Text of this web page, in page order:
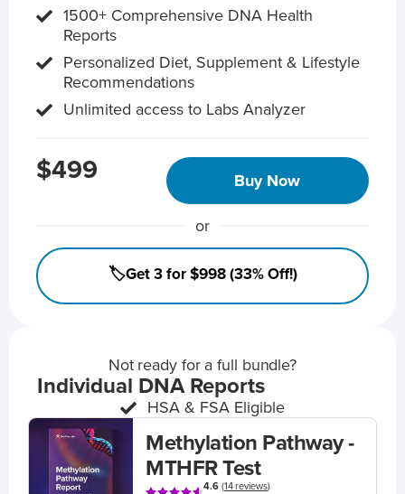
1500+ Comprehensive DNA Health
Reports
Personalized Diet, Supplement & Lifestyle
Recommendations
Unlimited access to Labs Analyzer
$499 Buy Now
or
🏷️Get 3 for $998 (33% Off!)
Not ready for a full bundle?
Individual DNA Reports
HSA & FSA Eligible
Methylation Pathway -
MTHFR Test
4.6(14 reviews)